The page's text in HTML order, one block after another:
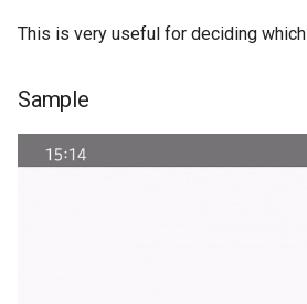
This is very useful for deciding which
Sample